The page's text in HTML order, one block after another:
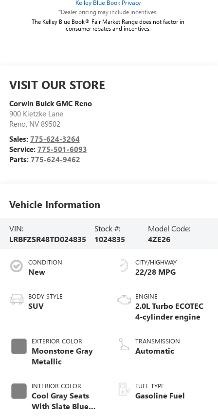
*Dealer pricing may include incentives.
The Kelley Blue Book® Fair Market Range does not factor in
consumer rebates and incentives.
VISIT OUR STORE
Corwin Buick GMC Reno
900 Kietzke Lane
Reno, NV 89502
Sales: 775-624-3264
Service: 775-501-6093
Parts: 775-624-9462
Vehicle Information
VIN:
LRBFZSR48TD024835
Stock #:
1024835
Model Code:
4ZE26
CONDITION
New
BODY STYLE
SUV
EXTERIOR COLOR
Moonstone Gray
Metallic
INTERIOR COLOR
Cool Gray Seats
With Slate Blue
CITY/HIGHWAY
22/28 MPG
ENGINE
2.0L Turbo ECOTEC
4-cylinder engine
TRANSMISSION
Automatic
FUEL TYPE
Gasoline Fuel